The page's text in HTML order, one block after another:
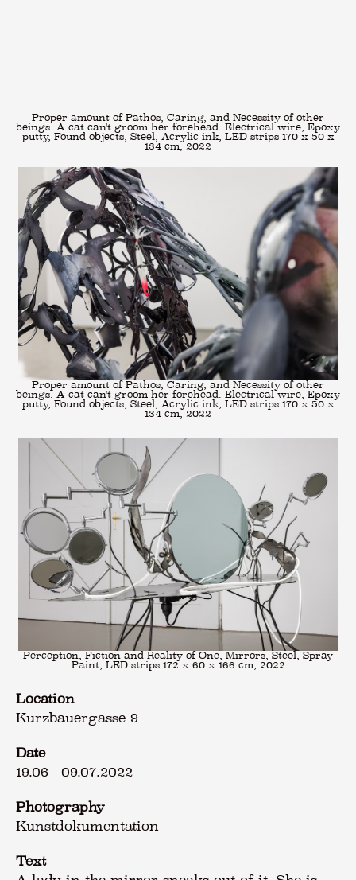
Proper amount of Pathos, Caring, and Necessity of other
beings. A cat can't groom her forehead. Electrical wire, Epoxy
putty, Found objects, Steel, Acrylic ink, LED strips 170 x 50 x
134 cm, 2022
Proper amount of Pathos, Caring, and Necessity of other
beings. A cat can't groom her forehead. Electrical wire, Epoxy
putty, Found objects, Steel, Acrylic ink, LED strips 170 x 50 x
134 cm, 2022
Perception, Fiction and Reality of One, Mirrors, Steel, Spray
Paint, LED strips 172 x 60 x 166 cm, 2022
Location
Kurzbauergasse 9
Date
19.06 –09.07.2022
Photography
Kunstdokumentation
Text